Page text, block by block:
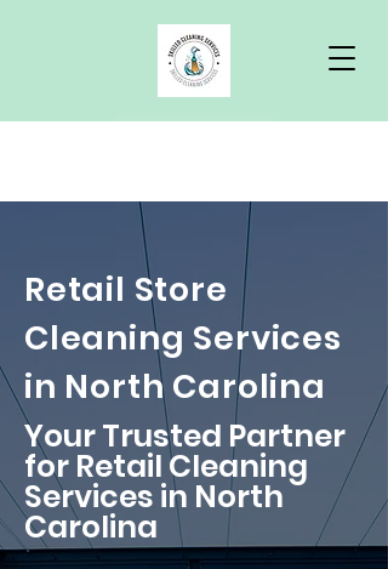
Free Quote
Retail Store
Cleaning Services
in North Carolina
Your Trusted Partner
for Retail Cleaning
Services in North
Carolina